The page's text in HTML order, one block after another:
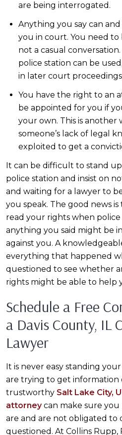
are being interrogated.
Anything you say can
you in court. You need
not a casual
police station can be
in later court
You have the right to an
be appointed for you if
your own. This is another
someone’s lack of legal
exploited to get a
It can be difficult to stand
police station and insist on
and waiting for a lawyer to
you speak. The good news
read your rights when
anything you said might be
against you. A
everything that happened
questioned to see whether
rights might be able to help
Schedule a Free
a Davis County, IL
Lawyer
It is never easy standing
are trying to get information
trustworthy Salt Lake City,
attorneycan make sure
are and are not obligated to
questioned. At Collins Rupp,